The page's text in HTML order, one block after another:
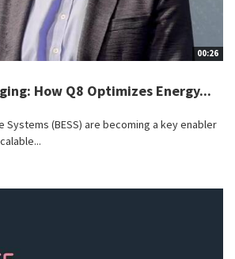
00:26
How Q8 Optimizes Energy...
Systems (BESS) are becoming a key enabler